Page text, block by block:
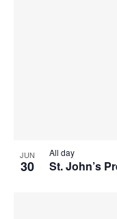
JUN
30 St. John’s
All day